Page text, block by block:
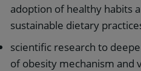
adoption of healthy habits
sustainable dietary
scientific research to
of obesity mechanism and